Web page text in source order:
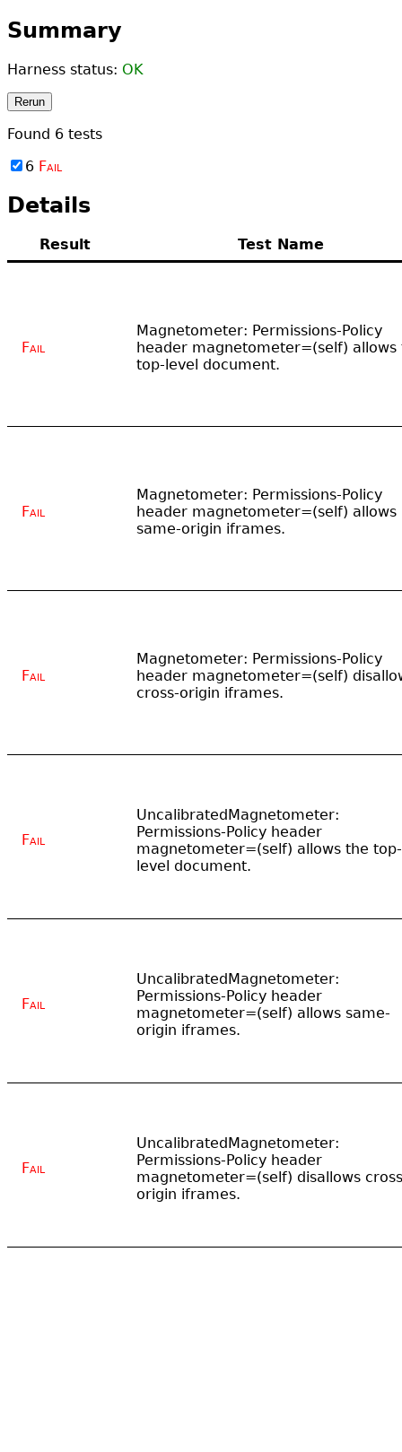
Summary
Harness status: OK
Rerun
Found 6 tests
6 Fail
Details
Result Test Name
Fail
Magnetometer: Permissions-Policy
header magnetometer=(self) allows
top-level document.
Fail
Magnetometer: Permissions-Policy
header magnetometer=(self) allows
same-origin iframes.
Fail
Magnetometer: Permissions-Policy
header magnetometer=(self)
cross-origin iframes.
Fail
UncalibratedMagnetometer:
Permissions-Policy header
magnetometer=(self) allows the top-
level document.
Fail
UncalibratedMagnetometer:
Permissions-Policy header
magnetometer=(self) allows same-
origin iframes.
Fail
UncalibratedMagnetometer:
Permissions-Policy header
magnetometer=(self) disallows
origin iframes.